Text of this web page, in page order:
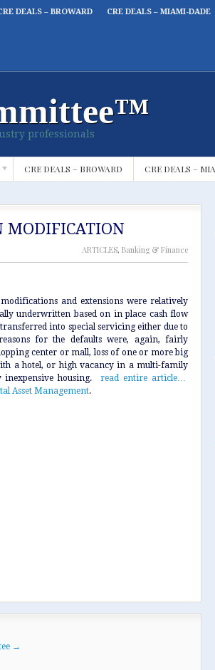
DEALS – BROWARD CRE DEALS – MIAMI-DADE
professionals
CRE DEALS – BROWARD CRE DEALS –
MODIFICATION
ARTICLES, Banking & Finance
and extensions were relatively
underwritten based on in place cash flow
transferred into special servicing either due to
for the defaults were, again, fairly
center or mall, loss of one or more big
a hotel, or high vacancy in a multi-family
inexpensive housing.read entire article…
Asset Management.
→